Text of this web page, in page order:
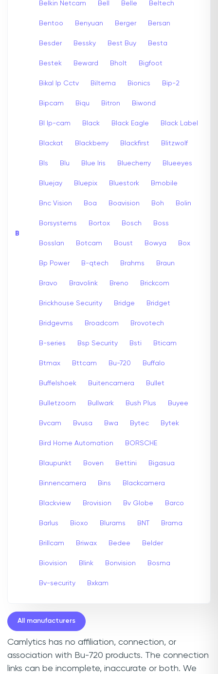
B
Belkin Netcam Bell Belle Beltech
Bentoo Benyuan Berger Bersan
Besder Bessky Best Buy Besta
Bestek Beward Bholt Bigfoot
Bikal Ip Cctv Biltema Bionics Bip-2
Bipcam Biqu Bitron Biwond
Bl Ip-cam Black Black Eagle Black Label
Blackat Blackberry Blackfirst Blitzwolf
Bls Blu Blue Iris Bluecherry Blueeyes
Bluejay Bluepix Bluestork Bmobile
Bnc Vision Boa Boavision Boh Bolin
Borsystems Bortox Bosch Boss
Bosslan Botcam Boust Bowya Box
Bp Power B-qtech Brahms Braun
Bravo Bravolink Breno Brickcom
Brickhouse Security Bridge Bridget
Bridgevms Broadcom Brovotech
B-series Bsp Security Bsti Bticam
Btmax Bttcam Bu-720 Buffalo
Buffelshoek Buitencamera Bullet
Bulletzoom Bullwark Bush Plus Buyee
Bvcam Bvusa Bwa Bytec Bytek
Bird Home Automation BORSCHE
Blaupunkt Boven Bettini Bigasua
Binnencamera Bins Blackcamera
Blackview Brovision Bv Globe Barco
Barlus Bioxo Blurams BNT Brama
Brillcam Briwax Bedee Belder
Biovision Blink Bonvision Bosma
Bv-security Bxkam
All manufacturers
Camlytics has no affiliation, connection, or
association with Bu-720 products. The connection
links can be incomplete, inaccurate or both. We